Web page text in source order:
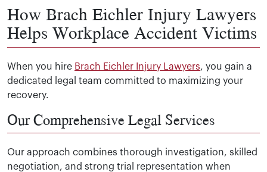
How Brach Eichler Injury Lawyers
Helps Workplace Accident Victims
When you hire Brach Eichler Injury Lawyers, you gain a
dedicated legal team committed to maximizing your
recovery.
Our Comprehensive Legal Services
Our approach combines thorough investigation, skilled
negotiation, and strong trial representation when